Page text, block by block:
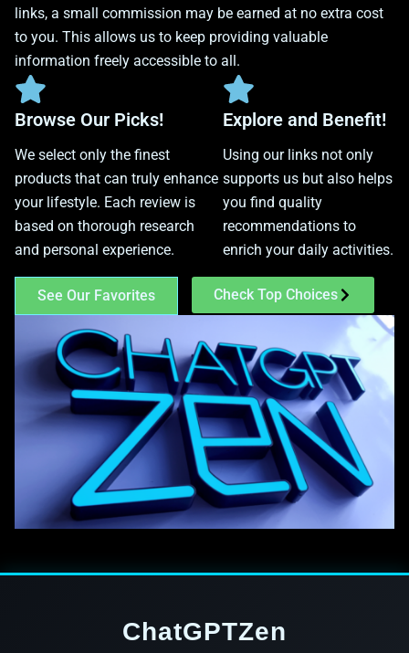
links, a small commission may be earned at no extra cost
to you. This allows us to keep providing valuable
information freely accessible to all.
Browse Our Picks!
We select only the finest
products that can truly enhance
your lifestyle. Each review is
based on thorough research
and personal experience.
Explore and Benefit!
Using our links not only
supports us but also helps
you find quality
recommendations to
enrich your daily activities.
See Our Favorites Check Top Choices
ChatGPTZen